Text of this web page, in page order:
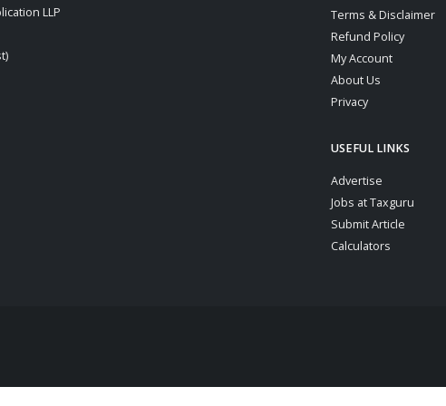
LLP
Terms & Disclaimer
Refund Policy
My Account
About Us
Privacy
USEFUL LINKS
Advertise
Jobs at Taxguru
Submit Article
Calculators